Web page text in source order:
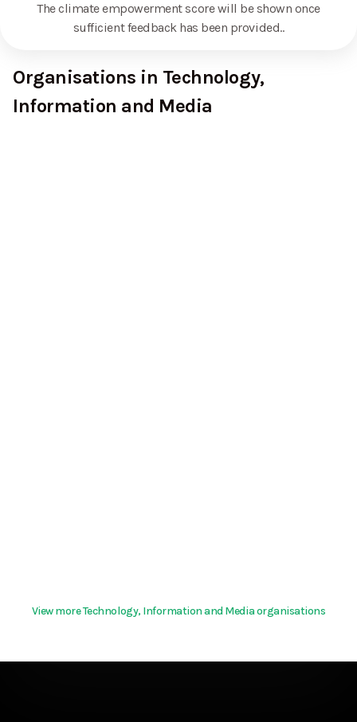
The climate empowerment score will be shown once
sufficient feedback has been provided..
Organisations in Technology,
Information and Media
View more Technology, Information and Media organisations